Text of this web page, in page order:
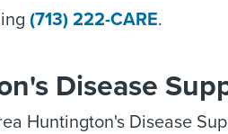
(713) 222-CARE.
Disease
Huntington's Disease